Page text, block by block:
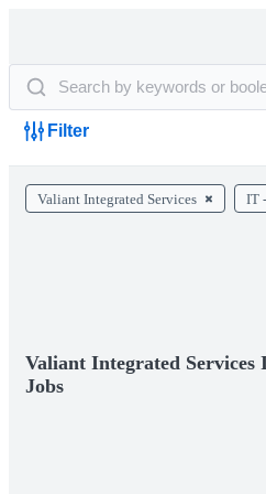
Filter
Valiant Integrated Services IT
Valiant Integrated Services
Jobs